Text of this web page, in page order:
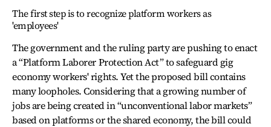
The first step is to recognize platform workers as
'employees'
The government and the ruling party are pushing to enact
a “Platform Laborer Protection Act” to safeguard gig
economy workers' rights. Yet the proposed bill contains
many loopholes. Considering that a growing number of
jobs are being created in “unconventional labor markets”
based on platforms or the shared economy, the bill could